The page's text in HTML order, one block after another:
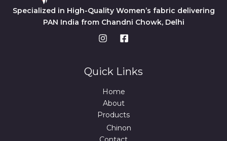
Specialized in High-Quality Women’s fabric delivering
PAN India from Chandni Chowk, Delhi
Quick Links
Home
About
Products
Chinon